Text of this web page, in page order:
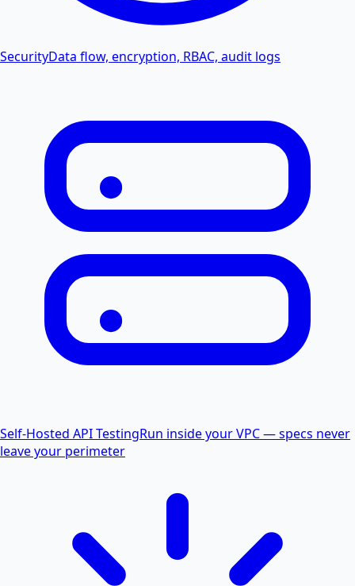
SecurityData flow, encryption, RBAC, audit logs
Self-Hosted API TestingRun inside your VPC — specs never
leave your perimeter